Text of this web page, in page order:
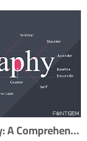
Anatomy of Typography: A Comprehensive Guide to Mastering Typography